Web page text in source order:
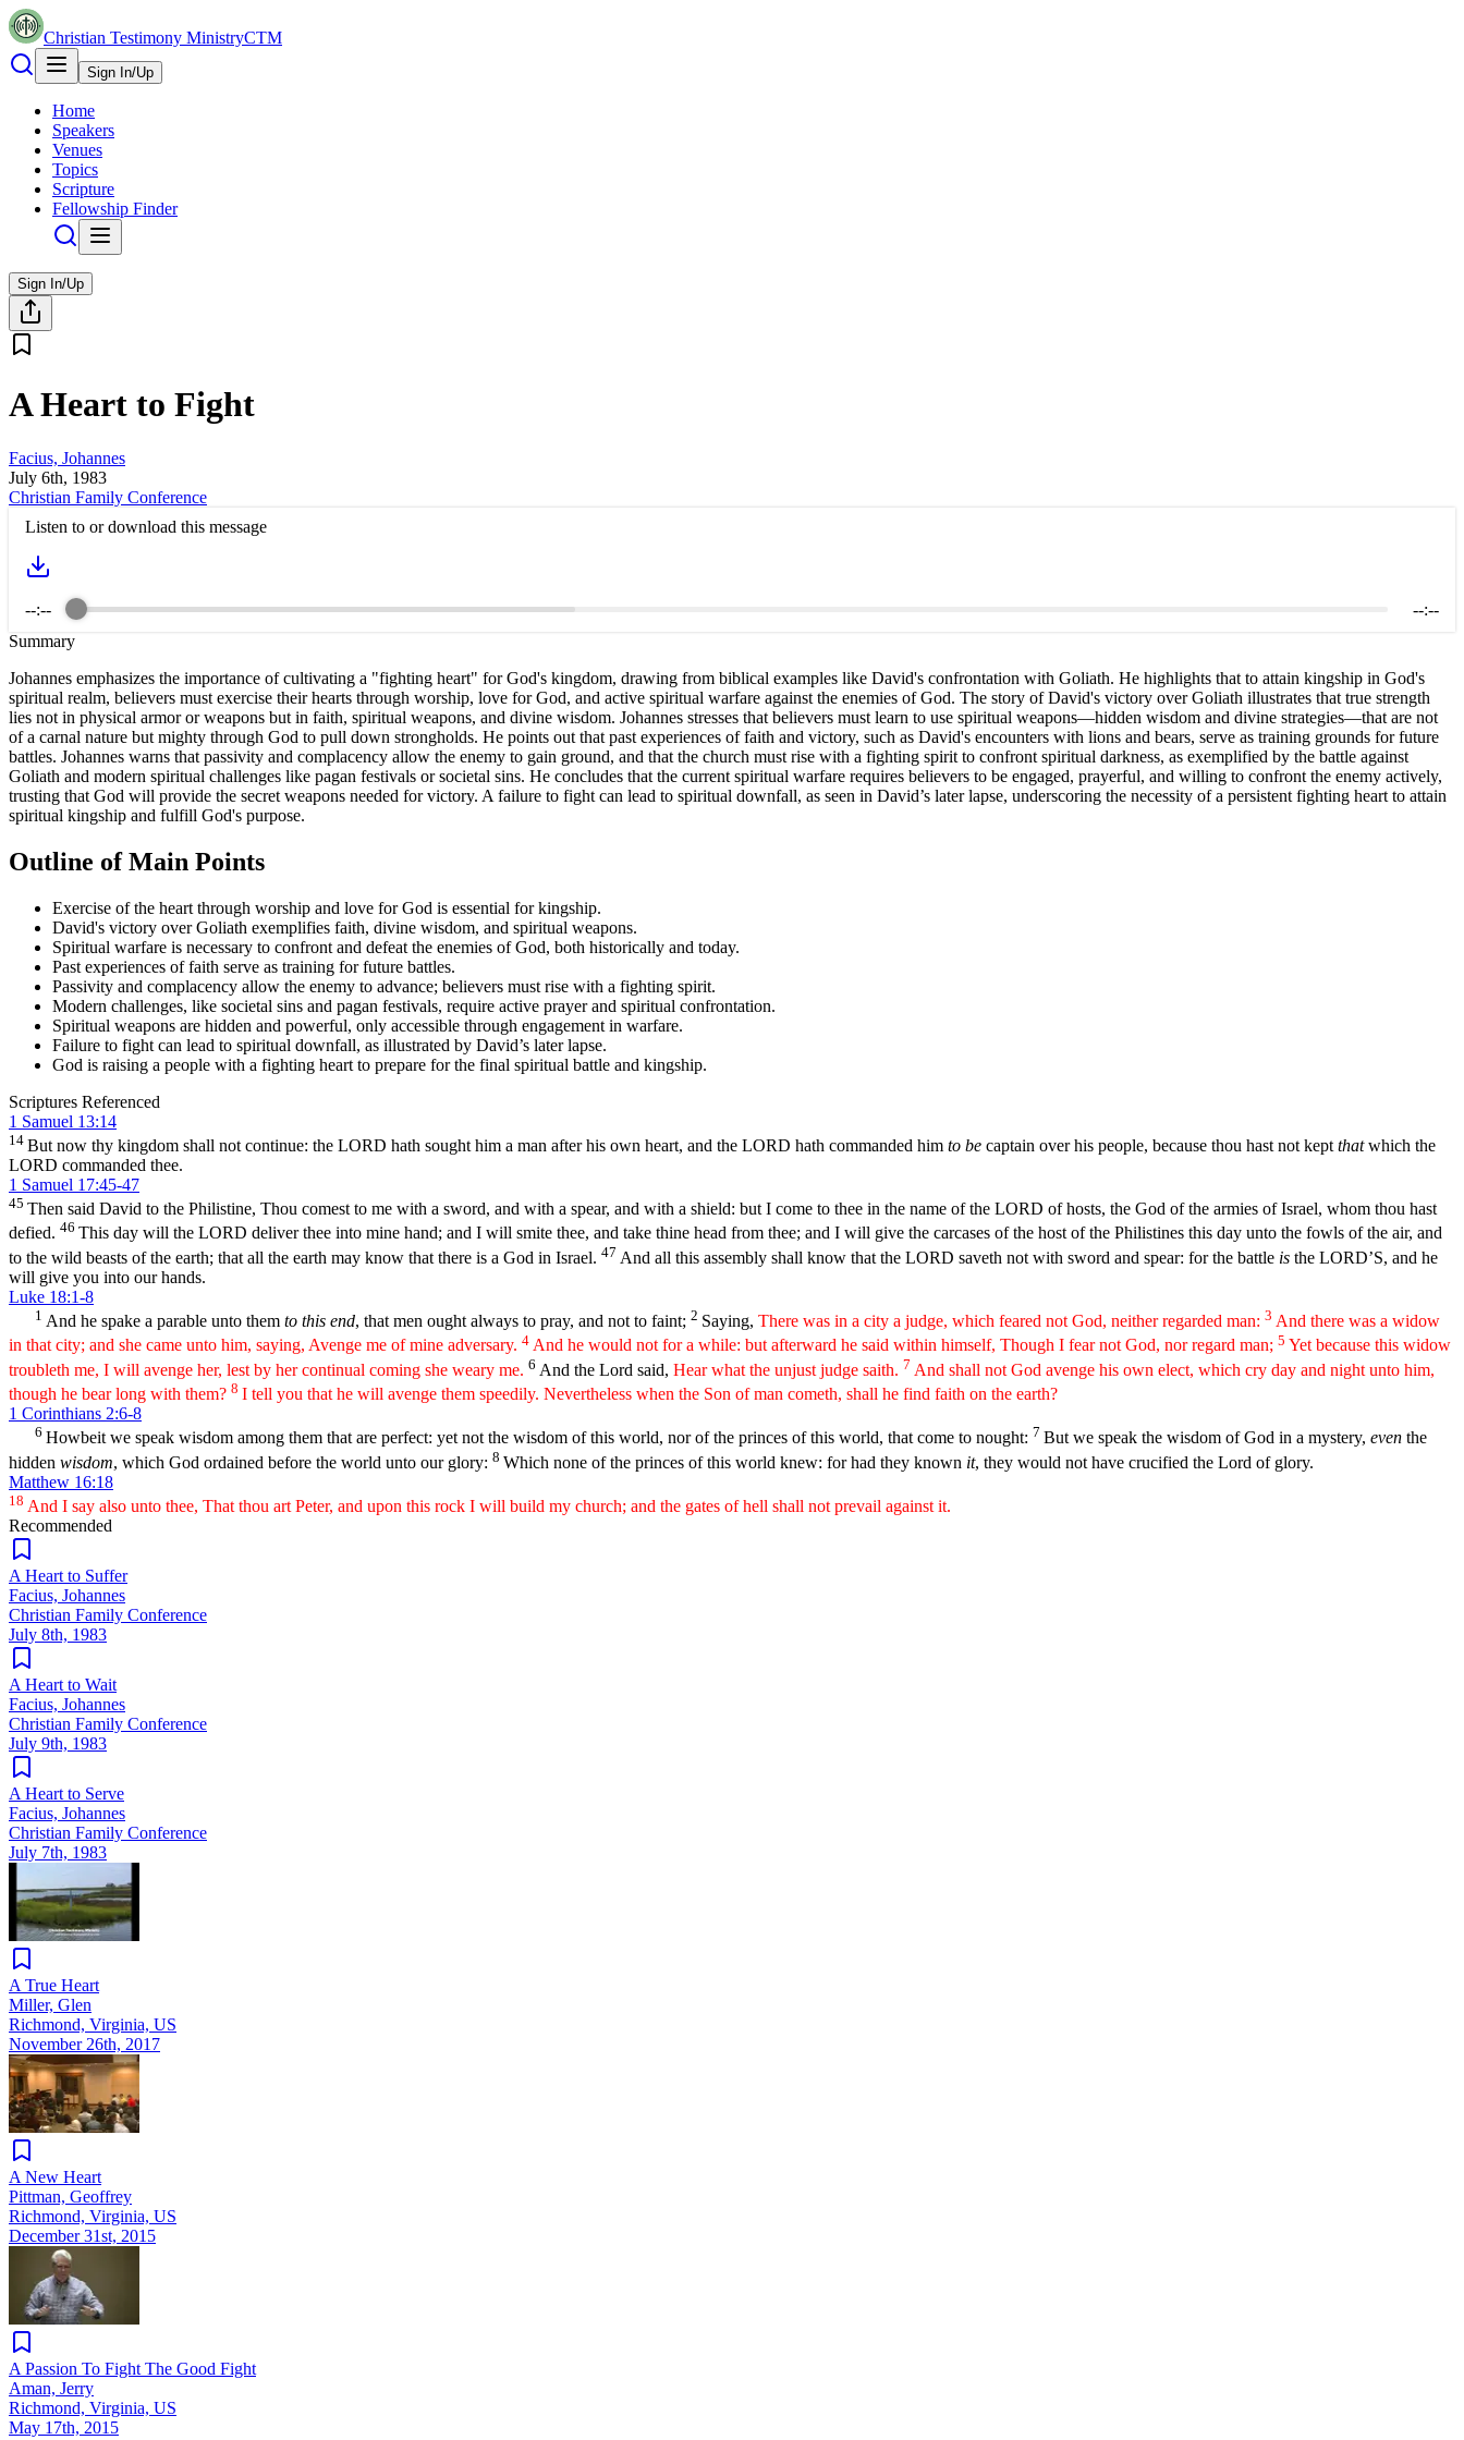
Christian Testimony MinistryCTM
Sign In/Up
Home
Speakers
Venues
Topics
Scripture
Fellowship Finder
Sign In/Up
A Heart to Fight
Facius, Johannes
July 6th, 1983
Christian Family Conference
Listen to or download this message
--:--
--:--
Summary
Johannes emphasizes the importance of cultivating a "fighting heart" for God's kingdom, drawing from biblical examples like David's confrontation with Goliath. He highlights that to attain kingship in God's
spiritual realm, believers must exercise their hearts through worship, love for God, and active spiritual warfare against the enemies of God. The story of David's victory over Goliath illustrates that true strength
lies not in physical armor or weapons but in faith, spiritual weapons, and divine wisdom. Johannes stresses that believers must learn to use spiritual weapons—hidden wisdom and divine strategies—that are not
of a carnal nature but mighty through God to pull down strongholds. He points out that past experiences of faith and victory, such as David's encounters with lions and bears, serve as training grounds for future
battles. Johannes warns that passivity and complacency allow the enemy to gain ground, and that the church must rise with a fighting spirit to confront spiritual darkness, as exemplified by the battle against
Goliath and modern spiritual challenges like pagan festivals or societal sins. He concludes that the current spiritual warfare requires believers to be engaged, prayerful, and willing to confront the enemy actively,
trusting that God will provide the secret weapons needed for victory. A failure to fight can lead to spiritual downfall, as seen in David’s later lapse, underscoring the necessity of a persistent fighting heart to attain
spiritual kingship and fulfill God's purpose.
Outline of Main Points
Exercise of the heart through worship and love for God is essential for kingship.
David's victory over Goliath exemplifies faith, divine wisdom, and spiritual weapons.
Spiritual warfare is necessary to confront and defeat the enemies of God, both historically and today.
Past experiences of faith serve as training for future battles.
Passivity and complacency allow the enemy to advance; believers must rise with a fighting spirit.
Modern challenges, like societal sins and pagan festivals, require active prayer and spiritual confrontation.
Spiritual weapons are hidden and powerful, only accessible through engagement in warfare.
Failure to fight can lead to spiritual downfall, as illustrated by David’s later lapse.
God is raising a people with a fighting heart to prepare for the final spiritual battle and kingship.
Scriptures Referenced
1 Samuel 13:14
14 But now thy kingdom shall not continue: the LORD hath sought him a man after his own heart, and the LORD hath commanded him to be captain over his people, because thou hast not kept thatwhich the
LORD commanded thee.
1 Samuel 17:45-47
45 Then said David to the Philistine, Thou comest to me with a sword, and with a spear, and with a shield: but I come to thee in the name of the LORD of hosts, the God of the armies of Israel, whom thou hast
defied. 46 This day will the LORD deliver thee into mine hand; and I will smite thee, and take thine head from thee; and I will give the carcases of the host of the Philistines this day unto the fowls of the air, and
to the wild beasts of the earth; that all the earth may know that there is a God in Israel. 47 And all this assembly shall know that the LORD saveth not with sword and spear: for the battle is the LORD’S, and he
will give you into our hands.
Luke 18:1-8
1 And he spake a parable unto them to this end, that men ought always to pray, and not to faint; 2 Saying, There was in a city a judge, which feared not God, neither regarded man: 3 And there was a widow
in that city; and she came unto him, saying, Avenge me of mine adversary. 4 And he would not for a while: but afterward he said within himself, Though I fear not God, nor regard man; 5 Yet because this widow
troubleth me, I will avenge her, lest by her continual coming she weary me. 6 And the Lord said, Hear what the unjust judge saith. 7 And shall not God avenge his own elect, which cry day and night unto him,
though he bear long with them? 8 I tell you that he will avenge them speedily. Nevertheless when the Son of man cometh, shall he find faith on the earth?
1 Corinthians 2:6-8
6 Howbeit we speak wisdom among them that are perfect: yet not the wisdom of this world, nor of the princes of this world, that come to nought: 7 But we speak the wisdom of God in a mystery, even the
hidden wisdom, which God ordained before the world unto our glory: 8 Which none of the princes of this world knew: for had they known it, they would not have crucified the Lord of glory.
Matthew 16:18
18 And I say also unto thee, That thou art Peter, and upon this rock I will build my church; and the gates of hell shall not prevail against it.
Recommended
A Heart to Suffer
Facius, Johannes
Christian Family Conference
July 8th, 1983
A Heart to Wait
Facius, Johannes
Christian Family Conference
July 9th, 1983
A Heart to Serve
Facius, Johannes
Christian Family Conference
July 7th, 1983
A True Heart
Miller, Glen
Richmond, Virginia, US
November 26th, 2017
A New Heart
Pittman, Geoffrey
Richmond, Virginia, US
December 31st, 2015
A Passion To Fight The Good Fight
Aman, Jerry
Richmond, Virginia, US
May 17th, 2015